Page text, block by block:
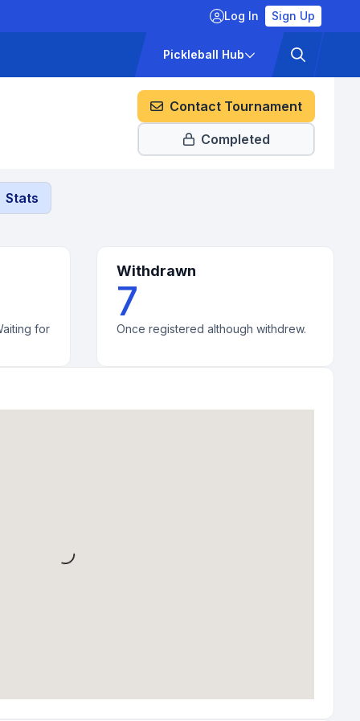
Log In Sign Up
Pickleball Hub
Contact Tournament
Completed
Stats
for
Withdrawn
7
Once registered although withdrew.